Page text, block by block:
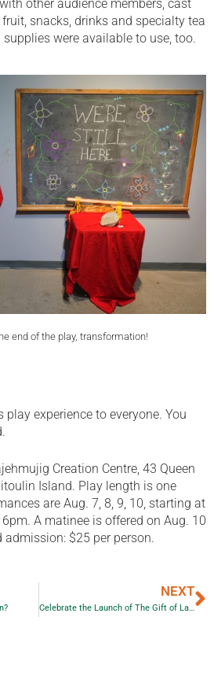
other audience members, cast
snacks, drinks and specialty tea
were available to use, too.
end of the play, transformation!
experience to everyone. You
Creation Centre, 43 Queen
Island. Play length is one
are Aug. 7, 8, 9, 10, starting at
A matinee is offered on Aug. 10
$25 per person.
NEXT
Celebrate the Launch of The Gift of Land!